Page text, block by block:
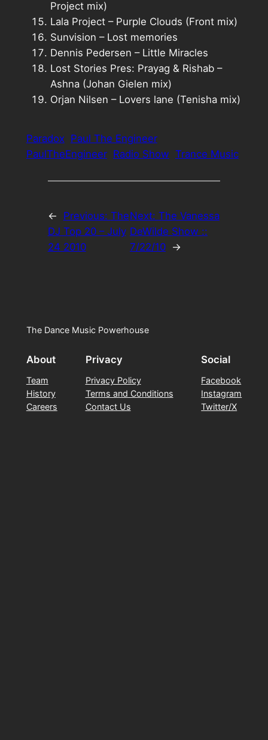
Project mix)
Lala Project – Purple Clouds (Front mix)
Sunvision – Lost memories
Dennis Pedersen – Little Miracles
Lost Stories Pres: Prayag & Rishab –
Ashna (Johan Gielen mix)
Orjan Nilsen – Lovers lane (Tenisha mix)
Paradox Paul The Engineer
PaulTheEngineer Radio Show Trance Music
← Previous: The
DJ Top 20 – July
24 2010
Next: The Vanessa
DeWilde Show ::
7/22/10
→
The Dance Music Powerhouse
About
Team
History
Careers
Privacy
Privacy Policy
Terms and Conditions
Contact Us
Social
Facebook
Instagram
Twitter/X